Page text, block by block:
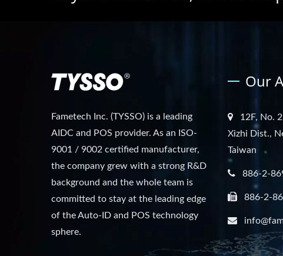
Fametech Inc. (TYSSO) is a leading
AIDC and POS provider. As an ISO-
9001 / 9002 certified manufacturer,
the company grew with a strong R&D
background and the whole team is
committed to stay at the leading edge
of the Auto-ID and POS technology
sphere.
Our
12F, No.
Xizhi Dist.,
Taiwan
886-2-
886-2-